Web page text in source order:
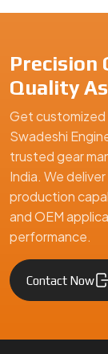
Precision
Quality
Get customized
Swadeshi
trusted gear
India. We
production
and OEM
performance.
Contact Now